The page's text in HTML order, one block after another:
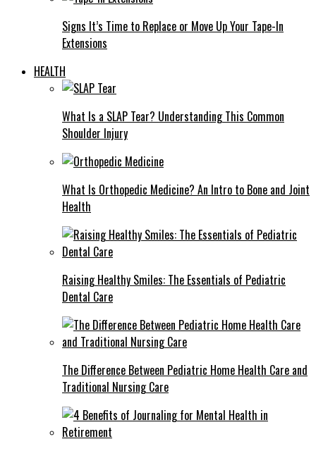
Signs It’s Time to Replace or Move Up Your Tape-In
Extensions
HEALTH
What Is a SLAP Tear? Understanding This Common
Shoulder Injury
What Is Orthopedic Medicine? An Intro to Bone and Joint
Health
Raising Healthy Smiles: The Essentials of Pediatric
Dental Care
The Difference Between Pediatric Home Health Care and
Traditional Nursing Care